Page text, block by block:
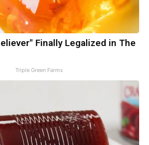
Finally Legalized in The
Triple Green Farms